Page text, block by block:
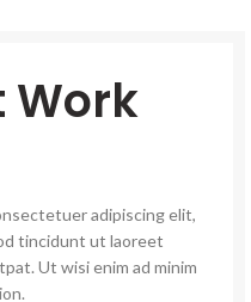
Work
adipiscing elit,
tincidunt ut laoreet
Ut wisi enim ad minim